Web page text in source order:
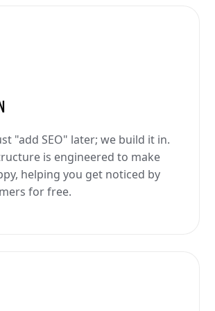
"add SEO" later; we build it in.
is engineered to make
helping you get noticed by
for free.